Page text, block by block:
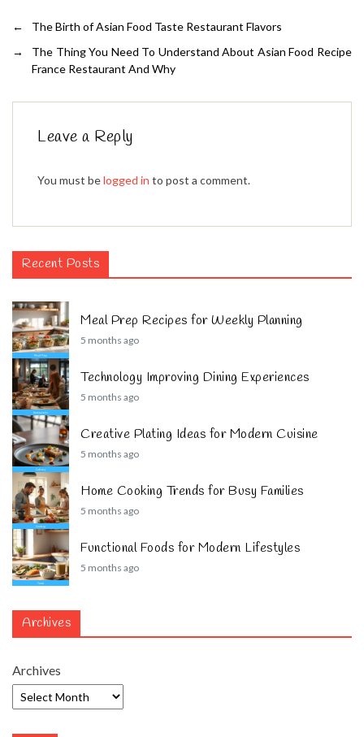
←
The Birth of Asian Food Taste Restaurant Flavors
→
The Thing You Need To Understand About Asian Food Recipe
France Restaurant And Why
Leave a Reply
You must belogged in to post a comment.
Recent Posts
Meal Prep Recipes for Weekly Planning
5 months ago
Technology Improving Dining Experiences
5 months ago
Creative Plating Ideas for Modern Cuisine
5 months ago
Home Cooking Trends for Busy Families
5 months ago
Functional Foods for Modern Lifestyles
5 months ago
Archives
Archives